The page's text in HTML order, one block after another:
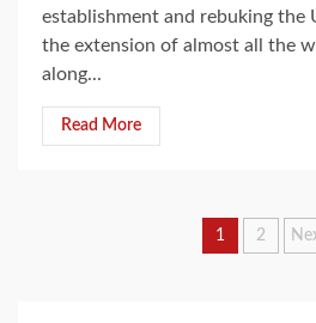
establishment and rebuking the
the extension of almost all the
along...
Read More
Posts
1 2